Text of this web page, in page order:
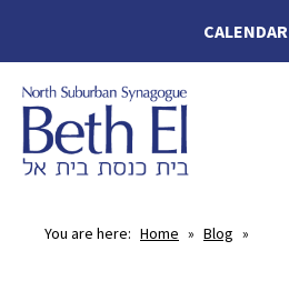
CALENDAR
You are here: Home » Blog »